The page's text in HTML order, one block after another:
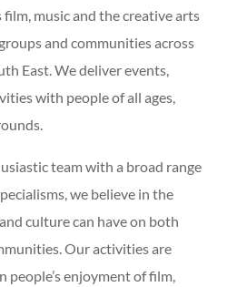
music and the creative arts
and communities across
East. We deliver events,
with people of all ages,
team with a broad range
we believe in the
culture can have on both
Our activities are
people’s enjoyment of film,